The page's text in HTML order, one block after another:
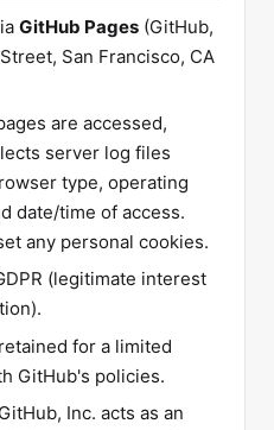
GitHub Pages (GitHub,
San Francisco, CA
are accessed,
server log files
type, operating
date/time of access.
any personal cookies.
(legitimate interest
for a limited
GitHub's policies.
GitHub, Inc. acts as an